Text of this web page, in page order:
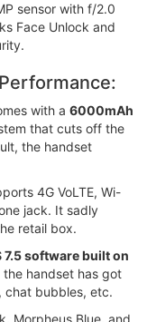
sensor with f/2.0
Face Unlock and
with a 6000mAh
that cuts off the
the handset
4G VoLTE, Wi-
jack. It sadly
retail box.
7.5 software built on
the handset has got
chat bubbles, etc.